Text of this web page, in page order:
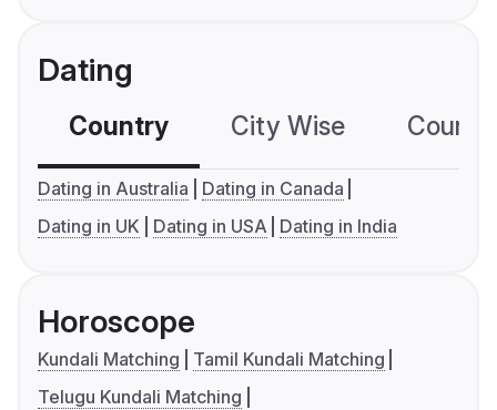
Dating
Country City Wise
Dating in Australia
Dating in Canada
Dating in UK
Dating in USA Dating in India
Horoscope
Kundali Matching
Tamil Kundali Matching
Telugu Kundali Matching